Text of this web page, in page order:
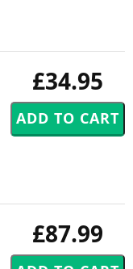
£34.95
£87.99